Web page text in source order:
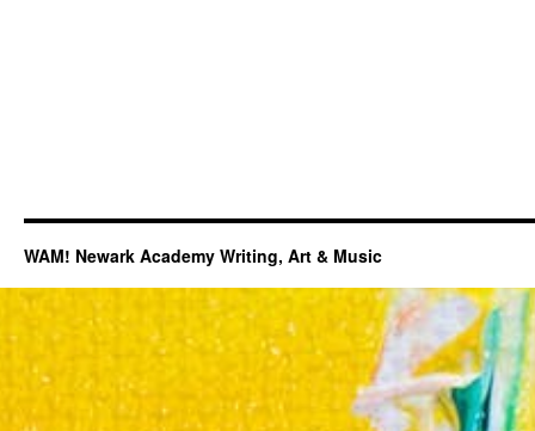
WAM! Newark Academy Writing, Art & Music